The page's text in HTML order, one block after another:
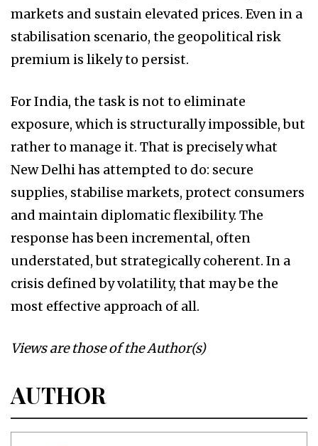
markets and sustain elevated prices. Even in a
stabilisation scenario, the geopolitical risk
premium is likely to persist.
For India, the task is not to eliminate
exposure, which is structurally impossible, but
rather to manage it. That is precisely what
New Delhi has attempted to do: secure
supplies, stabilise markets, protect consumers
and maintain diplomatic flexibility. The
response has been incremental, often
understated, but strategically coherent. In a
crisis defined by volatility, that may be the
most effective approach of all.
Views are those of the Author(s)
AUTHOR